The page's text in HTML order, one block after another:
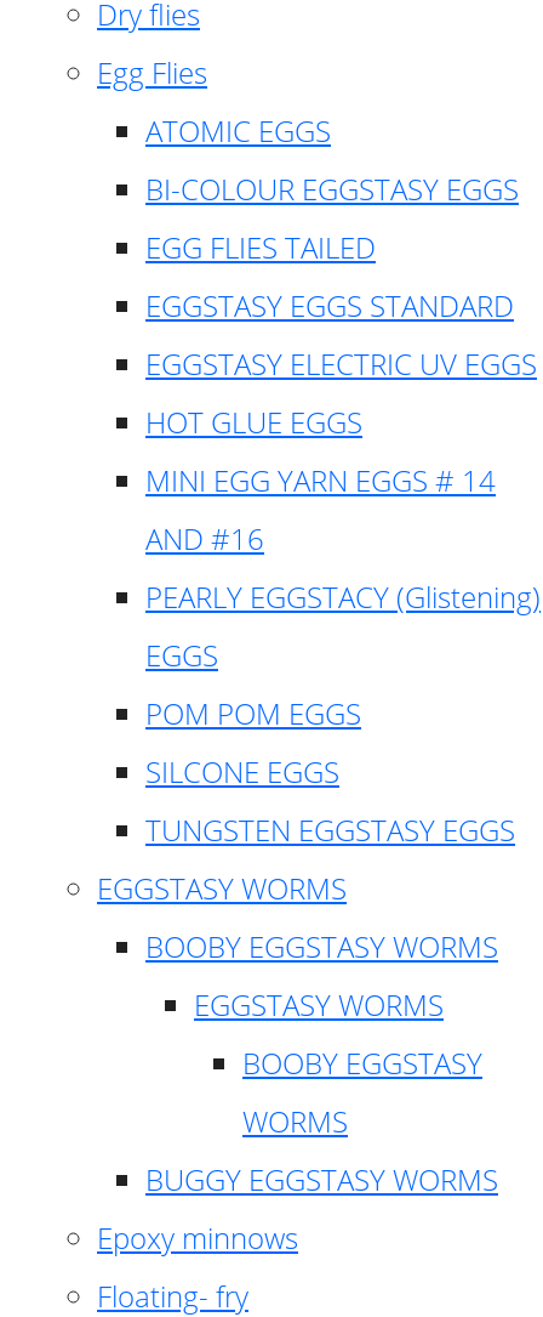
Dry flies
Egg Flies
ATOMIC EGGS
BI-COLOUR EGGSTASY EGGS
EGG FLIES TAILED
EGGSTASY EGGS STANDARD
EGGSTASY ELECTRIC UV EGGS
HOT GLUE EGGS
MINI EGG YARN EGGS # 14
AND #16
PEARLY EGGSTACY (Glistening)
EGGS
POM POM EGGS
SILCONE EGGS
TUNGSTEN EGGSTASY EGGS
EGGSTASY WORMS
BOOBY EGGSTASY WORMS
EGGSTASY WORMS
BOOBY EGGSTASY
WORMS
BUGGY EGGSTASY WORMS
Epoxy minnows
Floating- fry